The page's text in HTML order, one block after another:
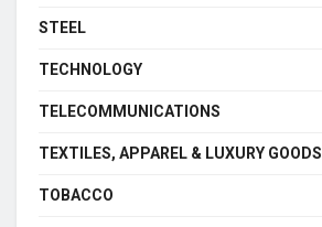
STEEL
TECHNOLOGY
TELECOMMUNICATIONS
TEXTILES, APPAREL & LUXURY GOODS
TOBACCO